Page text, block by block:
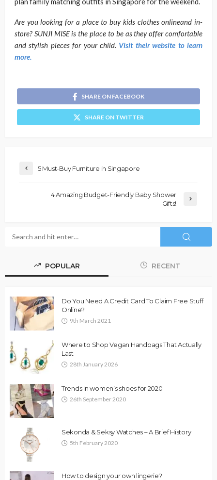
Are you looking for a place to buy kids clothes onlineand in-
store? SUNJI MISE is the place to be as they offer comfortable
and stylish pieces for your child. Visit their website to learn
more.
SHARE ON FACEBOOK
SHARE ON TWITTER
5 Must-Buy Furniture in Singapore
4 Amazing Budget-Friendly Baby Shower
Gifts!
POPULAR RECENT
Do You Need A Credit Card To Claim Free Stuff
Online?
9th March 2021
Where to Shop Vegan Handbags That Actually
Last
28th January 2026
Trends in women’s shoes for 2020
26th September 2020
Sekonda & Seksy Watches – A Brief History
5th February 2020
How to design your own lingerie?